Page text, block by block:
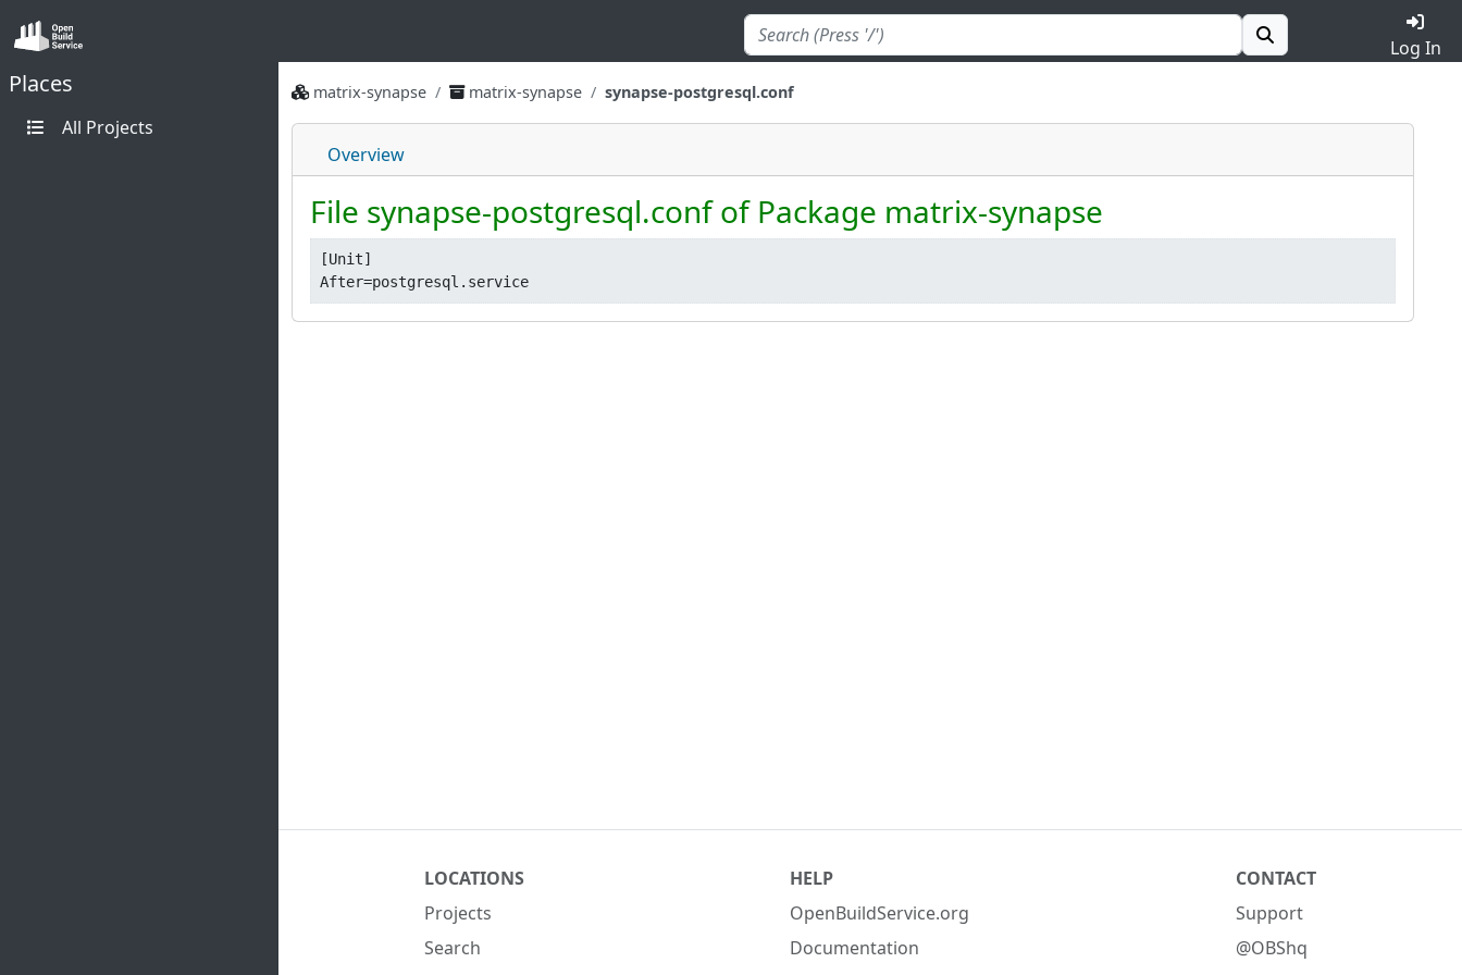
Log In
Places
All Projects
matrix-synapse matrix-synapse synapse-postgresql.conf
Overview
File synapse-postgresql.conf of Package matrix-synapse
[Unit]
LOCATIONS
Projects
Search
HELP
OpenBuildService.org
Documentation
CONTACT
Support
@OBShq